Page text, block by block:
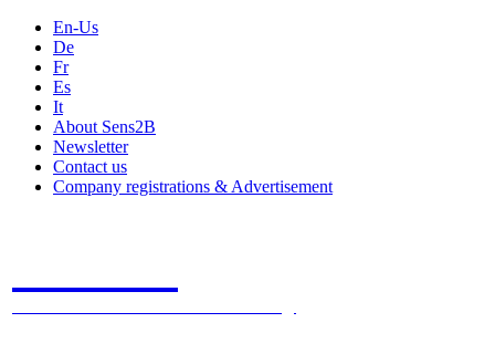
En-Us
De
Fr
Es
It
About Sens2B
Newsletter
Contact us
Company registrations & Advertisement